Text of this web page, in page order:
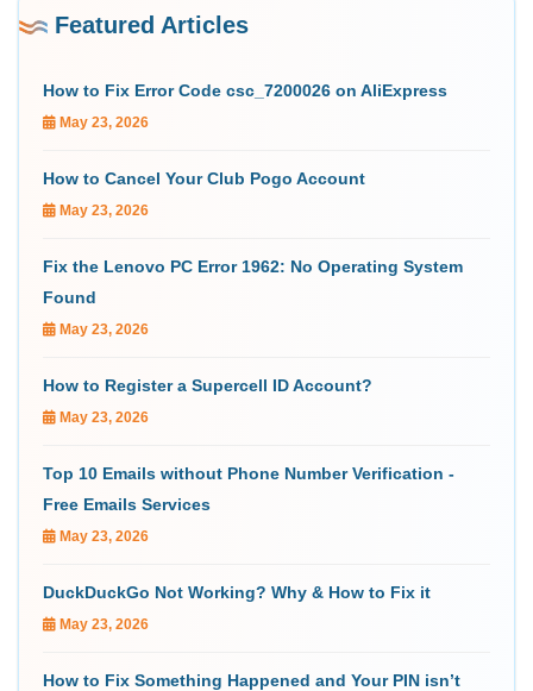
Featured Articles
How to Fix Error Code csc_7200026 on AliExpress
May 23, 2026
How to Cancel Your Club Pogo Account
May 23, 2026
Fix the Lenovo PC Error 1962: No Operating System
Found
May 23, 2026
How to Register a Supercell ID Account?
May 23, 2026
Top 10 Emails without Phone Number Verification -
Free Emails Services
May 23, 2026
DuckDuckGo Not Working? Why & How to Fix it
May 23, 2026
How to Fix Something Happened and Your PIN isn’t